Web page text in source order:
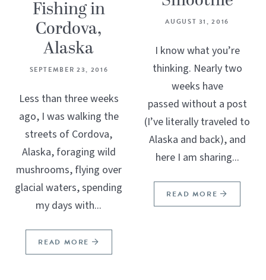
Fishing in
Cordova,
Alaska
SEPTEMBER 23, 2016
Less than three weeks
ago, I was walking the
streets of Cordova,
Alaska, foraging wild
mushrooms, flying over
glacial waters, spending
my days with...
READ MORE
AUGUST 31, 2016
I know what you’re
thinking. Nearly two
weeks have
passed without a post
(I’ve literally traveled to
Alaska and back), and
here I am sharing...
READ MORE